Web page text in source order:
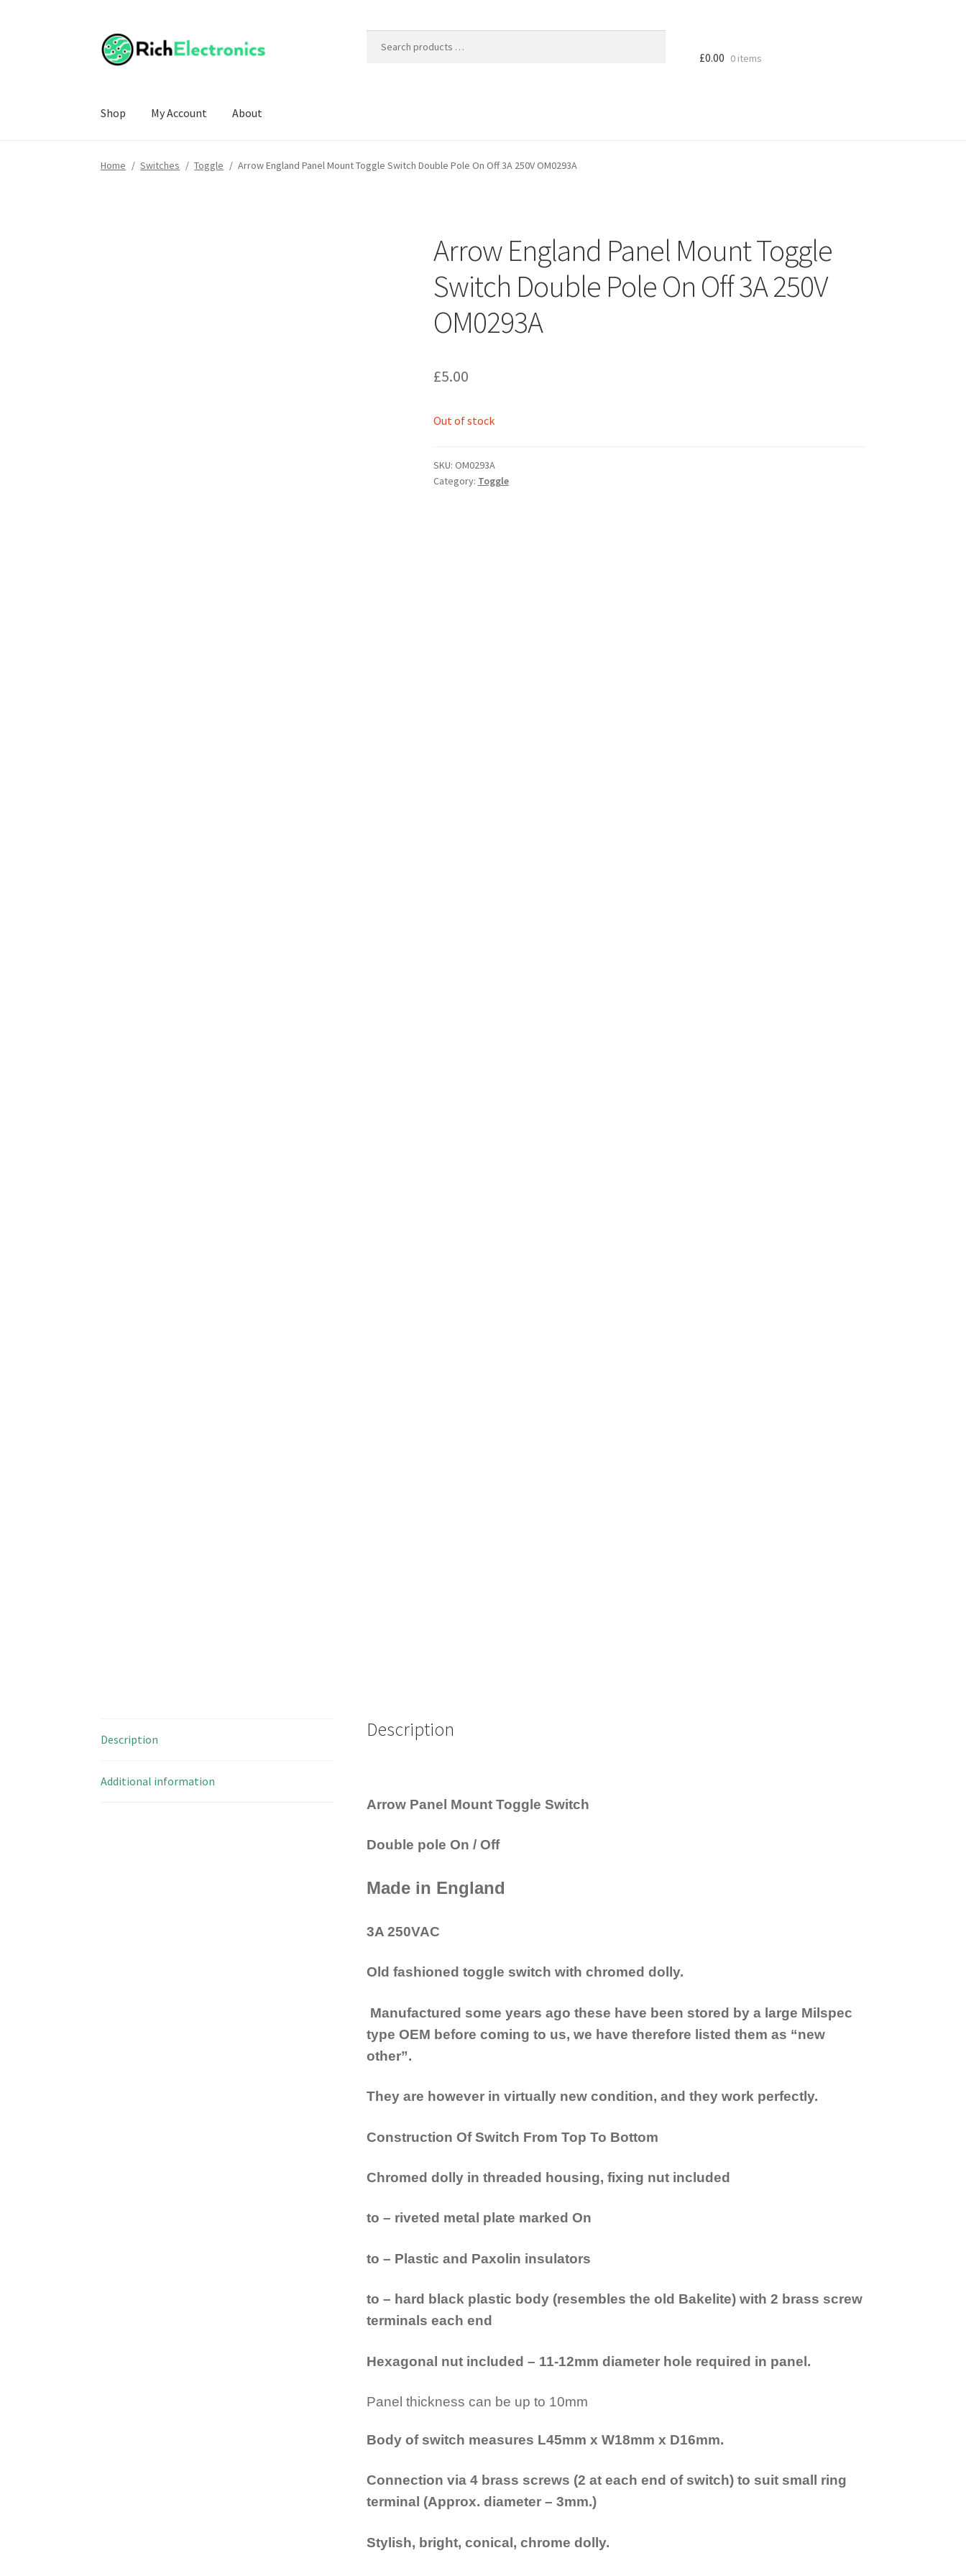
£0.00 0 items
Shop My Account About
Home / Switches / Toggle / Arrow England Panel Mount Toggle Switch Double Pole On Off 3A 250V OM0293A
Arrow England Panel Mount Toggle
Switch Double Pole On Off 3A 250V
OM0293A
£5.00
Out of stock
SKU: OM0293A
Category: Toggle
Description
Additional information
Description
Arrow Panel Mount Toggle Switch
Double pole On / Off
Made in England
3A 250VAC
Old fashioned toggle switchwith chromed dolly.
Manufactured some years ago these have been stored by a large Milspec
type OEM before coming to us, we have therefore listed them as “new
other”.
They are however in virtually new condition, and they work perfectly.
Construction Of Switch From Top To Bottom
Chromed dolly in threaded housing, fixing nut included
to – riveted metal plate marked On
to – Plastic and Paxolin insulators
to – hard black plastic body (resembles the old Bakelite) with 2 brass screw
terminals each end
Hexagonal nut included – 11-12mm diameter hole required in panel.
Panel thickness can be up to 10mm
Body of switch measures L45mm x W18mm x D16mm.
Connection via 4 brass screws (2 at each end of switch) to suit small ring
terminal (Approx. diameter – 3mm.)
Stylish, bright, conical, chrome dolly.